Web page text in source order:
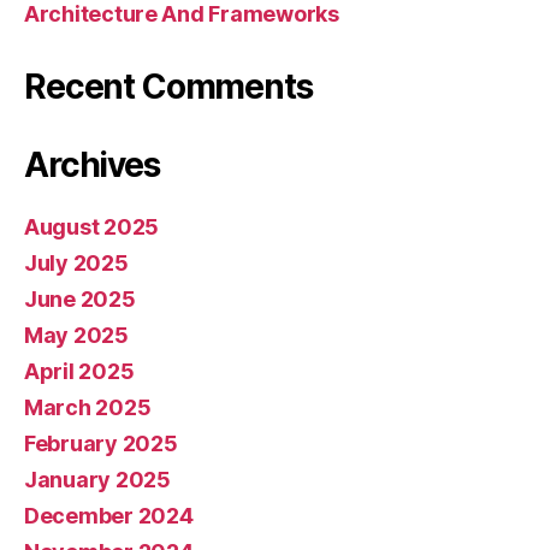
Architecture And Frameworks
Recent Comments
Archives
August 2025
July 2025
June 2025
May 2025
April 2025
March 2025
February 2025
January 2025
December 2024